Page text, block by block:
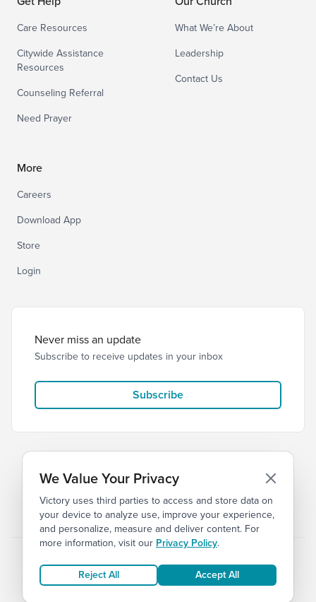
Care Resources
Citywide Assistance
Resources
Counseling Referral
Need Prayer
What We’re About
Leadership
Contact Us
More
Careers
Download App
Store
Login
Never miss an update
Subscribe to receive updates in your inbox
Subscribe
© 2026 Victory Church Privacy Terms of Service
We Value Your Privacy
Victory uses third parties to access and store data on
your device to analyze use, improve your experience,
and personalize, measure and deliver content. For
more information, visit our Privacy Policy.
Reject All Accept All